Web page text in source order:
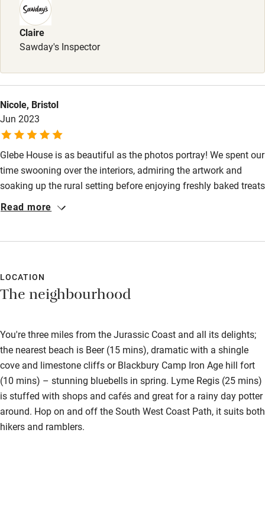
Other courses
Sailing
Surfing
Wild swimming
Claire
Sawday's Inspector
Nicole, Bristol
Jun 2023
Glebe House is as beautiful as the photos portray! We spent our
time swooning over the interiors, admiring the artwork and
soaking up the rural setting before enjoying freshly baked treats
sent straight from the kitchen and homegrown seasonal
Read more
LOCATION
The neighbourhood
You're three miles from the Jurassic Coast and all its delights;
the nearest beach is Beer (15 mins), dramatic with a shingle
cove and limestone cliffs or Blackbury Camp Iron Age hill fort
(10 mins) – stunning bluebells in spring. Lyme Regis (25 mins)
is stuffed with shops and cafés and great for a rainy day potter
around. Hop on and off the South West Coast Path, it suits both
hikers and ramblers.